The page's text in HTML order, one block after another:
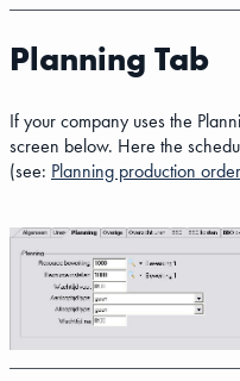
Planning Tab
If your company uses the
screen below. Here the
(see: Planning production